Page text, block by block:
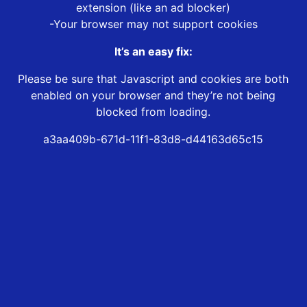
extension (like an ad blocker)
-Your browser may not support cookies
It’s an easy fix:
Please be sure that Javascript and cookies are both
enabled on your browser and they’re not being
blocked from loading.
a3aa409b-671d-11f1-83d8-d44163d65c15